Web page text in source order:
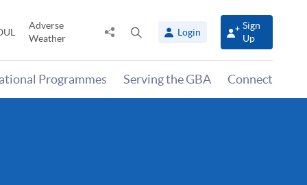
Adverse
Weather
Share
panel
Login
Sign
Up
Programmes Serving the GBA Connect